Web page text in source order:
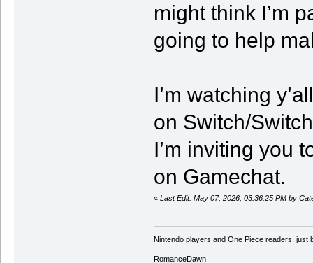
might think I’m
going to help
I’m watching
on Switch/
I’m inviting you
on Gamechat.
« Last Edit: May 07, 2026, 03:36:25 PM by
Nintendo players and One Piece readers, just
RomanceDawn